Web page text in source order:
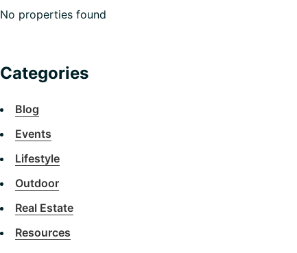
No properties found
Categories
Blog
Events
Lifestyle
Outdoor
Real Estate
Resources